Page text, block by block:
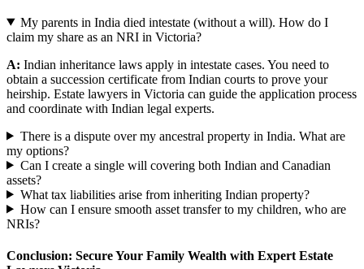
My parents in India died intestate (without a will). How do I
claim my share as an NRI in Victoria?
A: Indian inheritance laws apply in intestate cases. You need to
obtain a succession certificate from Indian courts to prove your
heirship. Estate lawyers in Victoria can guide the application process
and coordinate with Indian legal experts.
There is a dispute over my ancestral property in India. What are
my options?
Can I create a single will covering both Indian and Canadian
assets?
What tax liabilities arise from inheriting Indian property?
How can I ensure smooth asset transfer to my children, who are
NRIs?
Conclusion: Secure Your Family Wealth with Expert Estate